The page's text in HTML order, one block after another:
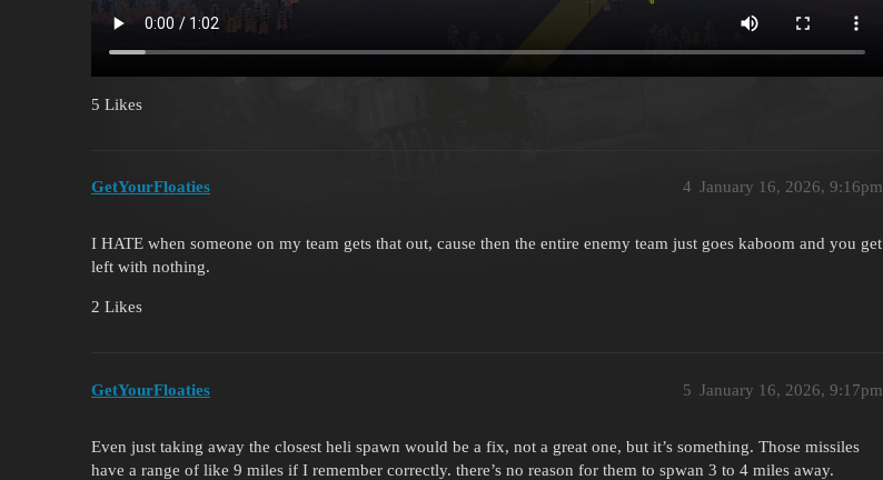
5 Likes
GetYourFloaties January 16, 2026, 9:16pm
4
I HATE when someone on my team gets that out, cause then the entire enemy team just goes kaboom and you get
left with nothing.
2 Likes
GetYourFloaties January 16, 2026, 9:17pm
5
Even just taking away the closest heli spawn would be a fix, not a great one, but it’s something. Those missiles
have a range of like 9 miles if I remember correctly. there’s no reason for them to spwan 3 to 4 miles away.